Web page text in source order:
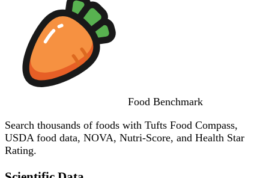
Food Benchmark
Search thousands of foods with Tufts Food Compass,
USDA food data, NOVA, Nutri-Score, and Health Star
Rating.